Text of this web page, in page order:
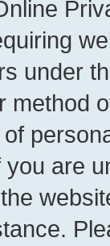
under
method
are